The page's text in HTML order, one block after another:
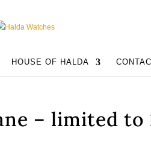
HOUSE OF HALDA
– limited to